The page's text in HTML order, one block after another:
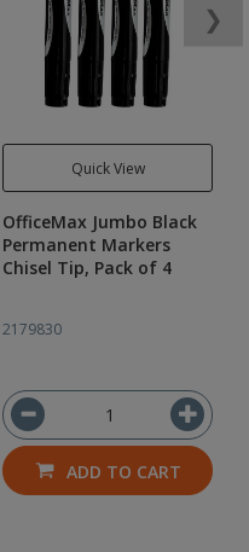
Quick View
OfficeMax Jumbo Black
Permanent Markers
Chisel Tip, Pack of 4
2179830
ADD TO CART
❯